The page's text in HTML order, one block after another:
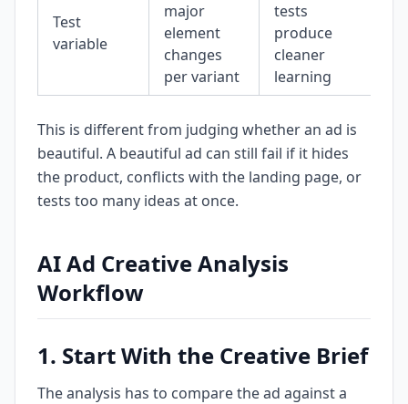
Test
variable
major
element
changes
per variant
tests
produce
cleaner
learning
This is different from judging whether an ad is
beautiful. A beautiful ad can still fail if it hides
the product, conflicts with the landing page, or
tests too many ideas at once.
AI Ad Creative Analysis
Workflow
1. Start With the Creative Brief
The analysis has to compare the ad against a